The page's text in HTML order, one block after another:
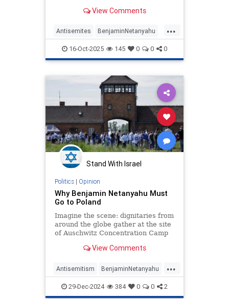
he would "exhaust every legal
Minister Benjamin Netanyahu if he
came to New York City. | Clips
View Comments
...
Antisemites BenjaminNetanyahu
NewYork Politics
ZohranMamdani
16-Oct-2025 145 0 0 0
Stand With Israel
Politics| Opinion
Why Benjamin Netanyahu Must
Go to Poland
Imagine the scene: dignitaries from
around the globe gather at the site
of Auschwitz Concentration Camp
anniversary of its liberation. It’s a
one of history’s darkest chapters.
Yet, conspicuously abs
View Comments
...
Antisemitism BenjaminNetanyahu
Holocaust ICC Jewish
29-Dec-2024 384 0 0 2